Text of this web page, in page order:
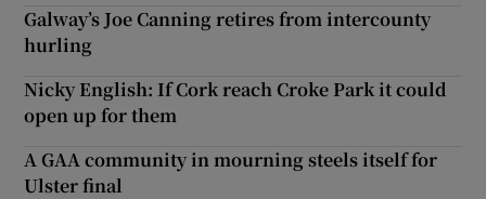
Galway’s Joe Canning retires from intercounty
hurling
Nicky English: If Cork reach Croke Park it could
open up for them
A GAA community in mourning steels itself for
Ulster final